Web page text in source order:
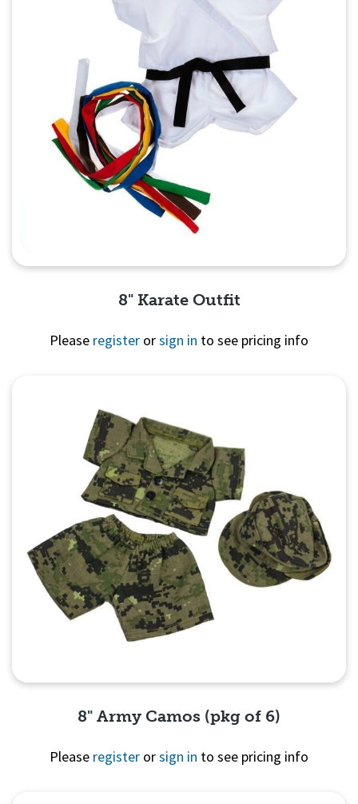
8" Karate Outfit
Please register orsign in to see pricing info
8" Army Camos (pkg of 6)
Please register orsign in to see pricing info